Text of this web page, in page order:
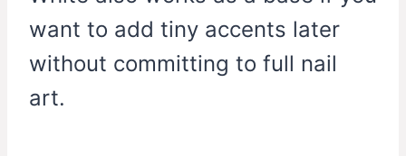
want to add tiny accents later
without committing to full nail
art.